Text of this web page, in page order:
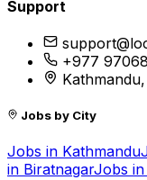
Support
+977
Jobs by City
Jobs in Kathmandu
in BiratnagarJobs in